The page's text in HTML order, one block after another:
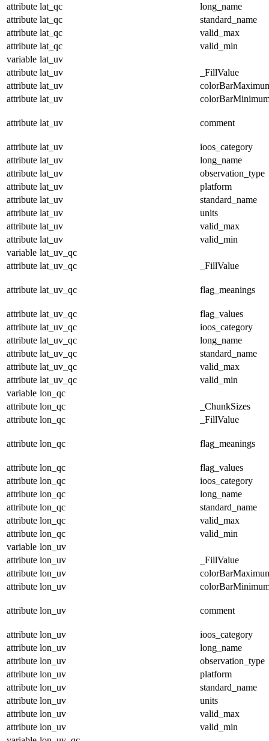
attribute lat_qc
long_name
attribute lat_qc
standard_name
attribute lat_qc
valid_max
attribute lat_qc
valid_min
variable lat_uv
attribute lat_uv
_FillValue
attribute lat_uv
attribute lat_uv
attribute lat_uv comment
attribute lat_uv
ioos_category
attribute lat_uv
long_name
attribute lat_uv
observation_type
attribute lat_uv
platform
attribute lat_uv
standard_name
attribute lat_uv
units
attribute lat_uv
valid_max
attribute lat_uv
valid_min
variable lat_uv_qc
attribute lat_uv_qc _FillValue
attribute lat_uv_qc flag_meanings
attribute lat_uv_qc
flag_values
attribute lat_uv_qc
ioos_category
attribute lat_uv_qc
long_name
attribute lat_uv_qc
standard_name
attribute lat_uv_qc
valid_max
attribute lat_uv_qc
valid_min
variable lon_qc
attribute lon_qc
_ChunkSizes
attribute lon_qc _FillValue
attribute lon_qc flag_meanings
attribute lon_qc
flag_values
attribute lon_qc
ioos_category
attribute lon_qc
long_name
attribute lon_qc
standard_name
attribute lon_qc
valid_max
attribute lon_qc
valid_min
variable lon_uv
attribute lon_uv
_FillValue
attribute lon_uv
attribute lon_uv
attribute lon_uv comment
attribute lon_uv
ioos_category
attribute lon_uv
long_name
attribute lon_uv
observation_type
attribute lon_uv
platform
attribute lon_uv
standard_name
attribute lon_uv
units
attribute lon_uv
valid_max
attribute lon_uv
valid_min